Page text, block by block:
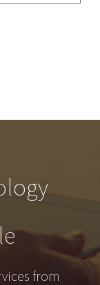
from